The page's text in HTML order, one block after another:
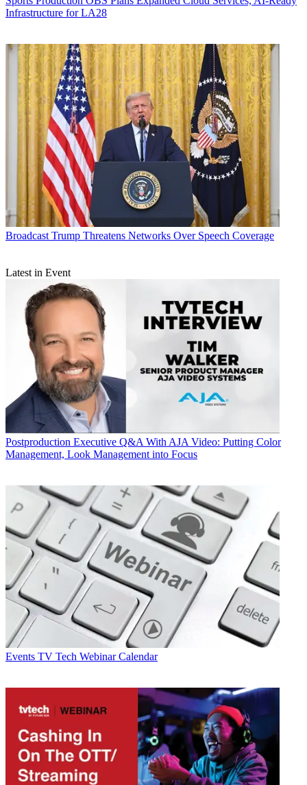
Infrastructure for LA28
Broadcast Trump Threatens Networks Over Speech Coverage
Latest in Event
Postproduction Executive Q&A With AJA Video: Putting Color
Management, Look Management into Focus
Events TV Tech Webinar Calendar